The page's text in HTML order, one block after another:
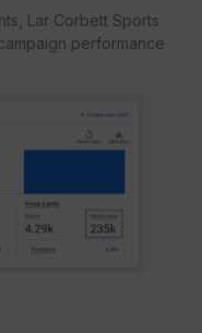
Lar Corbett Sports
performance